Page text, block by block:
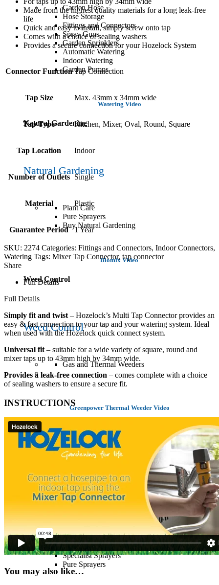
Garden Hose
Hose Storage
Fittings and Connectors
Spray Guns
Garden Sprinklers
Automatic Watering
Indoor Watering
Garden Pumps
Watering Video
Natural Gardening
Natural Gardening
Plant Care
Pure Sprayers
Buy Natural Gardening
Biomix Video
Weed Control
Weed Control
Gas and Thermal Weeders
Greenpower Thermal Weeder Video
Spraying
Spraying
Trigger Sprayers
Pressure Sprayers
Knapsack Sprayers
Seringa Sprayer
Viton Sprayers
Specialist Sprayers
Pure Sprayers
Made from the highest quality materials for a long leak-free
life
Quick and easy to install, simply screw onto tap
Comes with a choice of sealing washers
Provides a secure connection for your Hozelock System
Connector Function Tap Connection
Tap Size Max. 43mm x 34mm wide
Tap Type Kitchen, Mixer, Oval, Round, Square
Tap Location Indoor
Number of Outlets Single
Material Plastic
Guarantee Period 1 Year
SKU: 2274 Categories: Fittings and Connectors, Indoor Connectors,
Watering Tags: Mixer Tap Connector, tap connector
Share
Full Details
Full Details
Simply fit and twist – Hozelock’s Multi Tap Connector provides an
easy & fast connection to your tap and your watering system. Ideal
when used with the Hozelock quick connect system.
Universal fit – suitable fora wide variety of square, round and
mixer taps up to 43mm high by 34mm wide.
Provides a leak-free connection – comes complete with a choice
of sealing washers to ensure a secure fit.
INSTRUCTIONS
You may also like…